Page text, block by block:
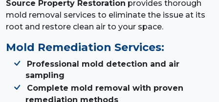
Source Property Restoration provides thorough
mold removal services to eliminate the issue at its
root and restore clean air to your space.
Mold Remediation Services:
Professional mold detection and air
sampling
Complete mold removal with proven
remediation methods